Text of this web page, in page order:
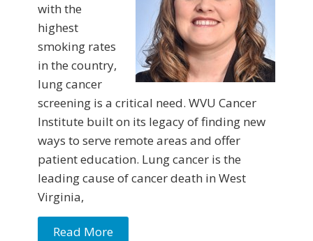
with the
highest
smoking rates
in the country,
lung cancer
screening is a critical need. WVU Cancer
Institute built on its legacy of finding new
ways to serve remote areas and offer
patient education. Lung cancer is the
leading cause of cancer death in West
Virginia,
Read More